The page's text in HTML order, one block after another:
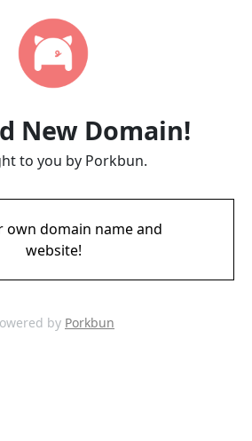
New Domain!
to you by Porkbun.
own domain name and
website!
by Porkbun